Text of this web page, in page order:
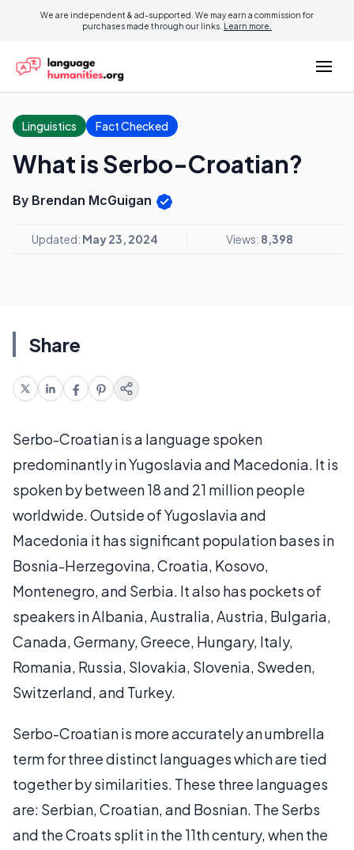
We are independent & ad-supported. We may earn a commission for
purchases made through our links. Learn more.
Linguistics Fact Checked
What is Serbo-Croatian?
By Brendan McGuigan
Updated: May 23, 2024 Views: 8,398
Share
Serbo-Croatian is a language spoken
predominantly in Yugoslavia and Macedonia. It is
spoken by between 18 and 21 million people
worldwide. Outside of Yugoslavia and
Macedonia it has significant population bases in
Bosnia-Herzegovina, Croatia, Kosovo,
Montenegro, and Serbia. It also has pockets of
speakers in Albania, Australia, Austria, Bulgaria,
Canada, Germany, Greece, Hungary, Italy,
Romania, Russia, Slovakia, Slovenia, Sweden,
Switzerland, and Turkey.
Serbo-Croatian is more accurately an umbrella
term for three distinct languages which are tied
together by similarities. These three languages
are: Serbian, Croatian, and Bosnian. The Serbs
and the Croats split in the 11th century, when the